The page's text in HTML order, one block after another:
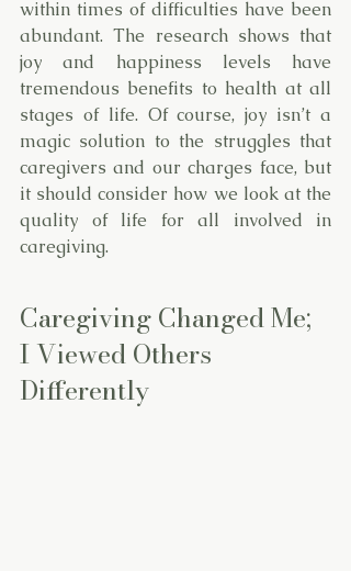
within times of difficulties have been
abundant. The research shows that
joy and happiness levels have
tremendous benefits to health at all
stages of life. Of course, joy isn’t a
magic solution to the struggles that
caregivers and our charges face, but
it should consider how we look at the
quality of life for all involved in
caregiving.
Caregiving Changed Me;
I Viewed Others
Differently